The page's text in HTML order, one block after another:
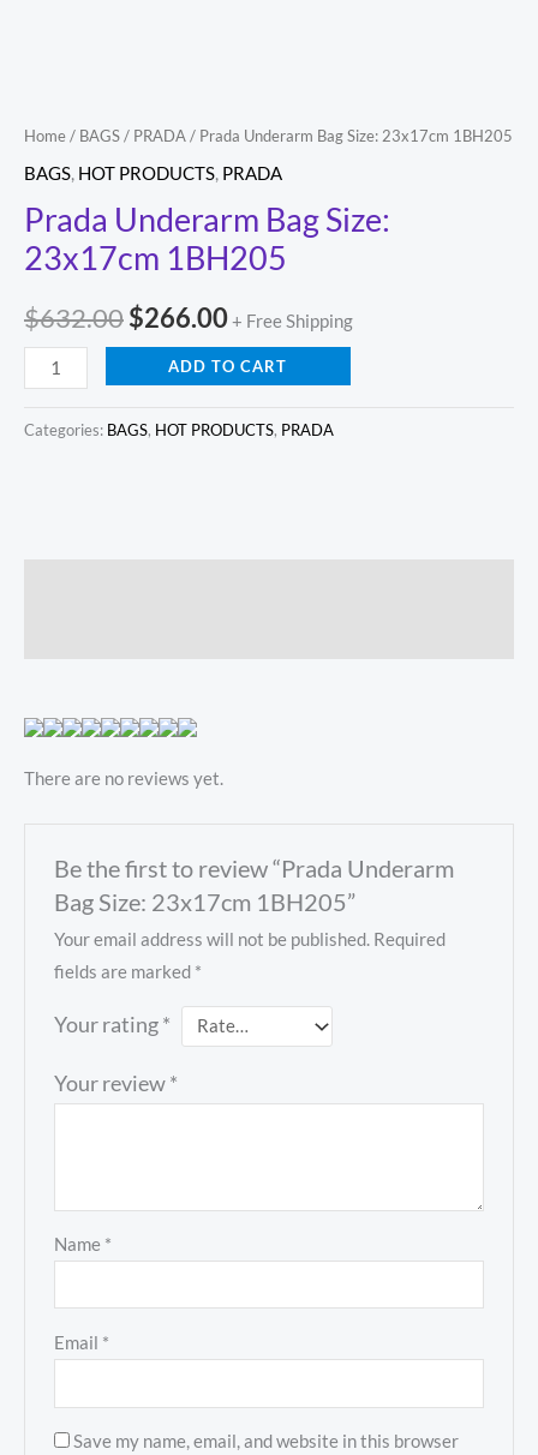
Home/ BAGS/ PRADA/ Prada Underarm Bag Size: 23x17cm 1BH205
BAGS, HOT PRODUCTS, PRADA
Prada Underarm Bag Size:
23x17cm 1BH205
$632.00$266.00+ Free Shipping
ADD TO CART
Categories: BAGS, HOT PRODUCTS, PRADA
There are no reviews yet.
Be the first to review “Prada Underarm
Bag Size: 23x17cm 1BH205”
Your email address will not be published. Required
fields are marked *
Your rating*
Your review*
Name *
Email *
Save my name, email, and website in this browser